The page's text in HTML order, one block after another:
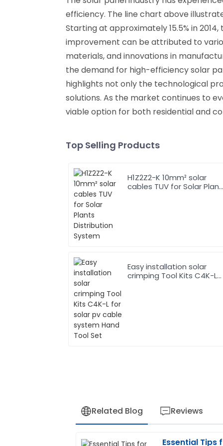
efficiency. The line chart above
Starting at approximately 15.5% in
improvement can be attributed to
materials, and innovations in
the demand for high-efficiency solar
highlights not only the technological
solutions. As the market continues to
viable option for both residential and
Top Selling Products
H1Z2Z2-K 10mm² solar
cables TUV for Solar Plants
Easy installation solar
crimping Tool Kits C4K-L
Related Blog Reviews
Essential Tips